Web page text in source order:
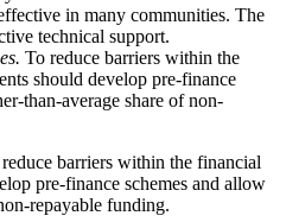
in many communities. The
technical support.
To reduce barriers within the
should develop pre-finance
than-average share of non-
barriers within the financial
pre-finance schemes and allow
repayable funding.